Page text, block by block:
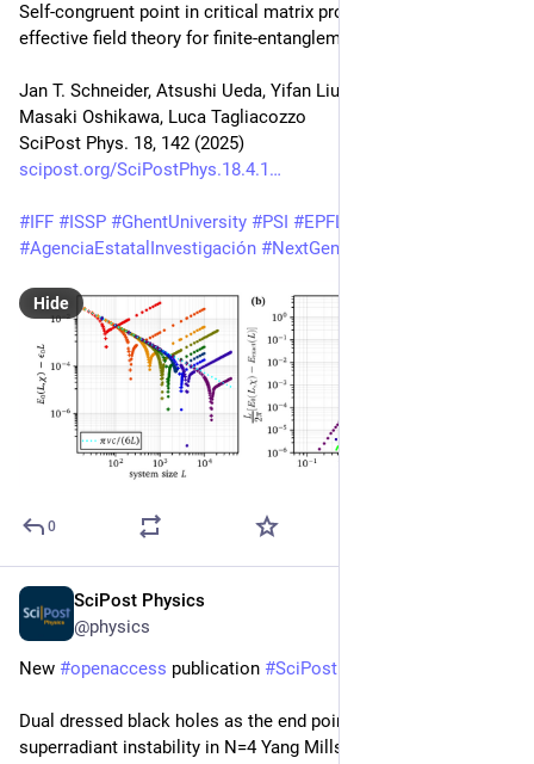
Self-congruent point in critical matrix product states: An
effective field theory for finite-entanglement scaling
Jan T. Schneider, Atsushi Ueda, Yifan Liu, Andreas M. Läuchli,
Masaki Oshikawa, Luca Tagliacozzo
SciPost Phys. 18, 142 (2025)
scipost.org/SciPostPhys.18.4.1
#IFF #ISSP #GhentUniversity #PSI #EPFL
#AgenciaEstatalInvestigación #NextGenerationEU
Hide
0
SciPost Physics
@physics
New #openaccess publication #SciPost
Dual dressed black holes as the end point of the charged
superradiant instability in N=4 Yang Mills